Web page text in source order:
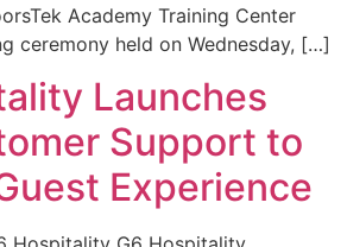
Academy Training Center
ceremony held on Wednesday, […]
Launches
Support to
Experience